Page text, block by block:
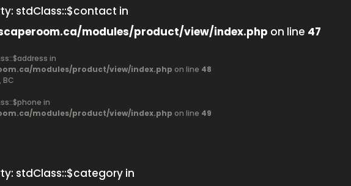
stdClass::$contact in
modules/product/view/index.php on line 47
in
modules/product/view/index.php on line 48
BC
in
modules/product/view/index.php on line 49
stdClass::$category in